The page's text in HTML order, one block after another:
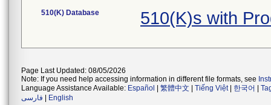
510(K) Database 510(K)s with
Page Last Updated: 08/05/2026
Note: If you need help accessing information in different file formats, see
Language Assistance Available: Español 繁體中文 Tiếng Việt| 한국어
فارسی
English